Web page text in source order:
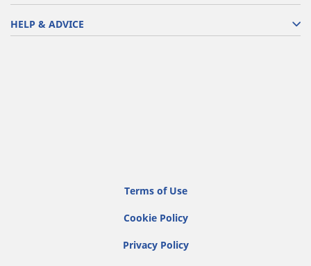
HELP & ADVICE
Terms of Use
Cookie Policy
Privacy Policy